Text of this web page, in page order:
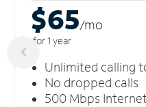
$65/mo
for 1 year
Unlimited calling
No dropped calls
500 Mbps